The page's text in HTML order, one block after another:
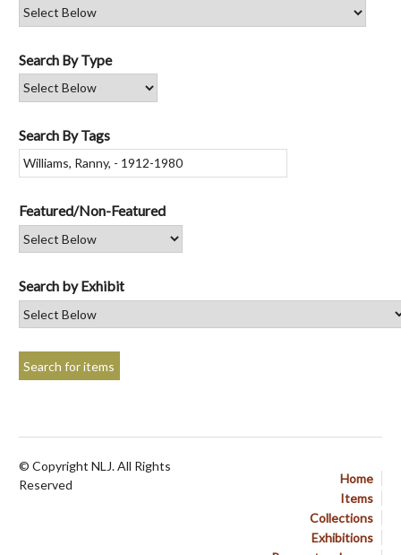
Search By Type
Search By Tags
Featured/Non-Featured
Search by Exhibit
Home
Items
Collections
Exhibitions
© Copyright NLJ. All Rights
Reserved